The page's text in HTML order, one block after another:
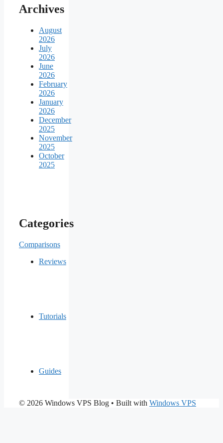
Archives
August
2026
July
2026
June
2026
February
2026
January
2026
December
2025
November
2025
October
2025
Categories
Comparisons
Reviews
Tutorials
Guides
© 2026 Windows VPS Blog • Built with Windows VPS